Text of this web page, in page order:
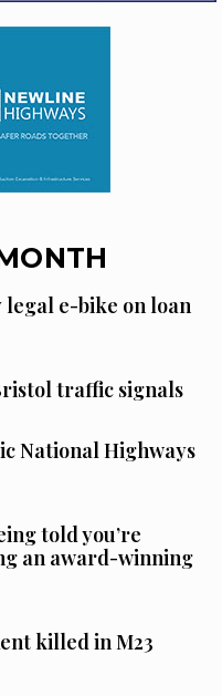
legal e-bike on loan
traffic signals
National Highways
told you’re
an award-winning
killed in M23